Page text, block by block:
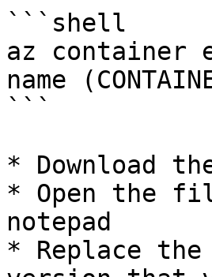
```shell
az container
name
```
* Download
* Open the
notepad
* Replace